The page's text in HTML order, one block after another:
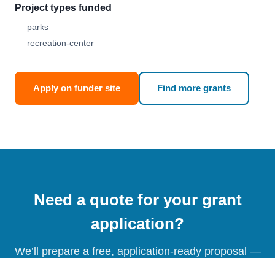
Project types funded
parks
recreation-center
Apply on funder site Find more grants
Need a quote for your grant
application?
We’ll prepare a free, application-ready proposal —